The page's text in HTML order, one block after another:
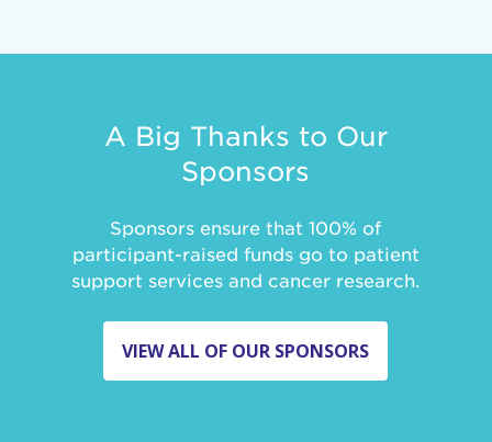
A Big Thanks to Our
Sponsors
Sponsors ensure that 100% of
participant-raised funds go to patient
support services and cancer research.
VIEW ALL OF OUR SPONSORS